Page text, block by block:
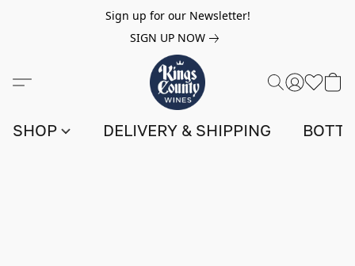
Sign up for our Newsletter!
SIGN UP NOW
SHOP DELIVERY & SHIPPING